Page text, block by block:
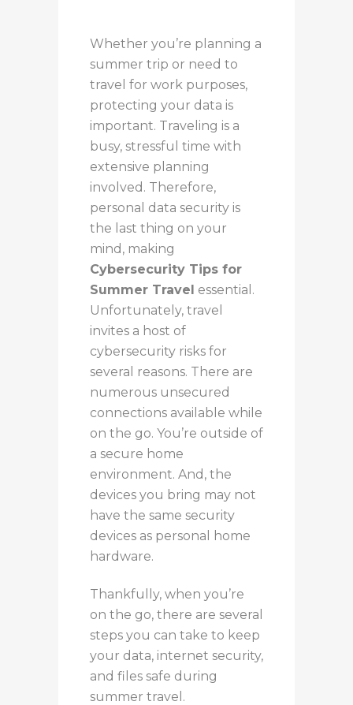
Whether you’re planning a
summer trip or need to
travel for work purposes,
protecting your data is
important. Traveling is a
busy, stressful time with
extensive planning
involved. Therefore,
personal data security is
the last thing on your
mind, making
Cybersecurity Tips for
Summer Travel essential.
Unfortunately, travel
invites a host of
cybersecurity risks for
several reasons. There are
numerous unsecured
connections available while
on the go. You’re outside of
a secure home
environment. And, the
devices you bring may not
have the same security
devices as personal home
hardware.
Thankfully, when you’re
on the go, there are several
steps you can take to keep
your data, internet security,
and files safe during
summer travel.